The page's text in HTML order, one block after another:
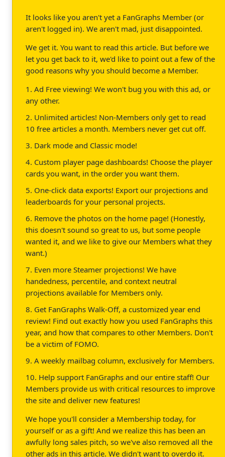
It looks like you aren't yet a FanGraphs Member (or
aren't logged in). We aren't mad, just disappointed.
We get it. You want to read this article. But before we
let you get back to it, we'd like to point out a few of the
good reasons why you should become a Member.
1. Ad Free viewing! We won't bug you with this ad, or
any other.
2. Unlimited articles! Non-Members only get to read
10 free articles a month. Members never get cut off.
3. Dark mode and Classic mode!
4. Custom player page dashboards! Choose the player
cards you want, in the order you want them.
5. One-click data exports! Export our projections and
leaderboards for your personal projects.
6. Remove the photos on the home page! (Honestly,
this doesn't sound so great to us, but some people
wanted it, and we like to give our Members what they
want.)
7. Even more Steamer projections! We have
handedness, percentile, and context neutral
projections available for Members only.
8. Get FanGraphs Walk-Off, a customized year end
review! Find out exactly how you used FanGraphs this
year, and how that compares to other Members. Don't
be a victim of FOMO.
9. A weekly mailbag column, exclusively for Members.
10. Help support FanGraphs and our entire staff! Our
Members provide us with critical resources to improve
the site and deliver new features!
We hope you'll consider a Membership today, for
yourself or as a gift! And we realize this has been an
awfully long sales pitch, so we've also removed all the
other ads in this article. We didn't want to overdo it.